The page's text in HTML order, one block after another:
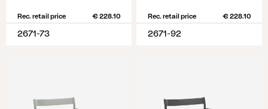
Rec. retail price € 228.10
2671-73
Rec. retail price € 228.10
2671-92